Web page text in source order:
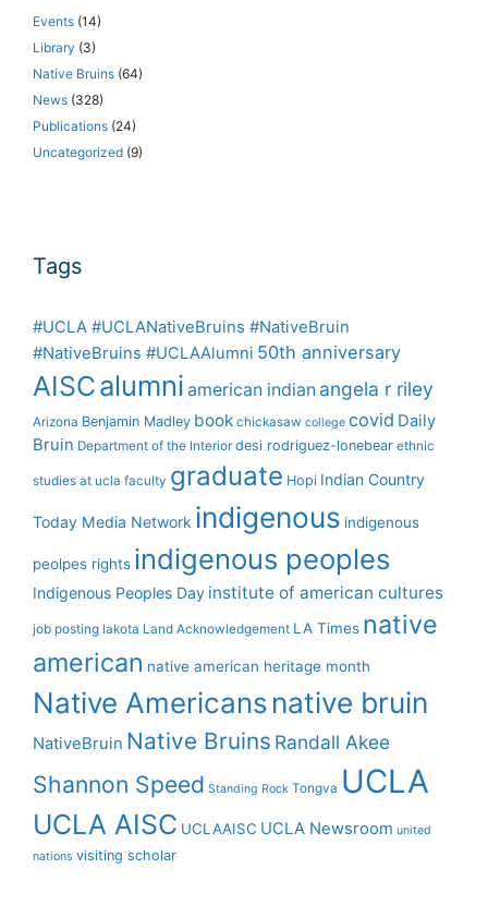
Events (14)
Library (3)
Native Bruins (64)
News (328)
Publications (24)
Uncategorized (9)
Tags
#UCLA #UCLANativeBruins #NativeBruin
#NativeBruins #UCLAAlumni 50th anniversary
AISCalumni american indian angela r riley
Arizona Benjamin Madley book chickasaw college covid Daily
Bruin Department of the Interior desi rodriguez-lonebear ethnic
studies at ucla faculty graduate Hopi Indian Country
Today Media Network indigenous indigenous
peolpes rights indigenous peoples
Indigenous Peoples Day institute of american cultures
job posting lakota Land Acknowledgement LA Times native
american native american heritage month
Native Americansnative bruin
NativeBruin Native Bruins Randall Akee
Shannon Speed Standing Rock Tongva UCLA
UCLA AISC UCLAAISC UCLA Newsroom united
nations visiting scholar